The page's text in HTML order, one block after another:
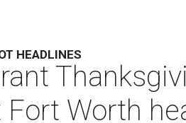
HEADLINES
Worth